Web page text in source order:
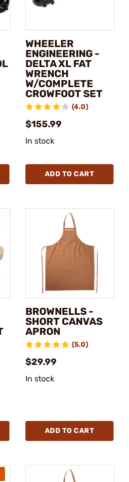
WHEELER
ENGINEERING -
DELTA XL FAT
WRENCH
W/COMPLETE
CROWFOOT SET
(4.0)
$155.99
In stock
ADD TO CART
BROWNELLS -
SHORT CANVAS
APRON
(5.0)
$29.99
In stock
ADD TO CART